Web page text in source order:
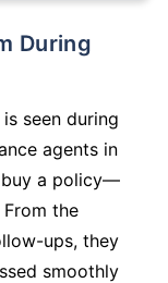
seen during
agents in
buy a policy—
the
ups, they
smoothly